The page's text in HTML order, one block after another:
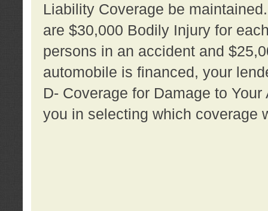
Liability Coverage be
are $30,000 Bodily Injury for
persons in an accident and
automobile is financed, your
D- Coverage for Damage to
you in selecting which coverage